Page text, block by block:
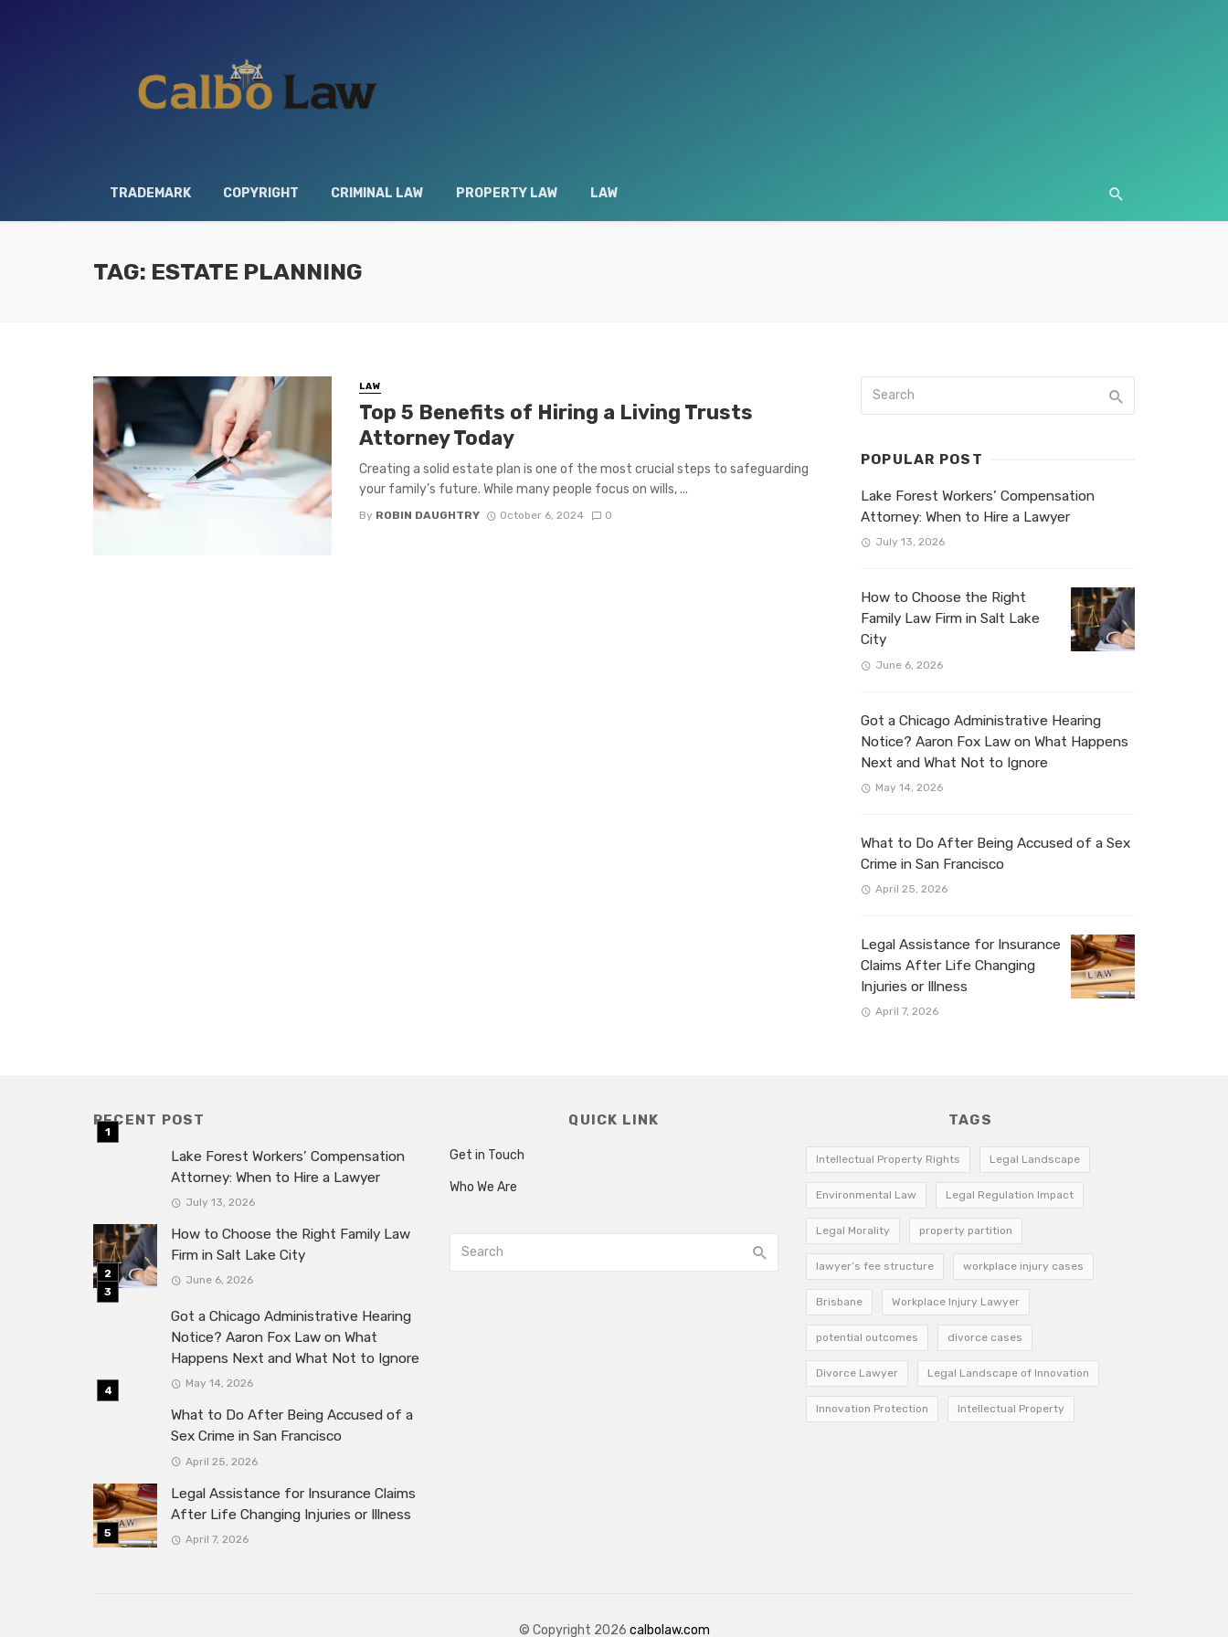
TRADEMARK COPYRIGHT CRIMINAL LAW PROPERTY LAW LAW
TAG: ESTATE PLANNING
LAW
Top 5 Benefits of Hiring a Living Trusts
Attorney Today
Creating a solid estate plan is one of the most crucial steps to safeguarding
your family’s future. While many people focus on wills, ...
By ROBIN DAUGHTRY October 6, 2024 0
POPULAR POST
Lake Forest Workers’ Compensation
Attorney: When to Hire a Lawyer
July 13, 2026
How to Choose the Right
Family Law Firm in Salt Lake
City
June 6, 2026
Got a Chicago Administrative Hearing
Notice? Aaron Fox Law on What Happens
Next and What Not to Ignore
May 14, 2026
What to Do After Being Accused of a Sex
Crime in San Francisco
April 25, 2026
Legal Assistance for Insurance
Claims After Life Changing
Injuries or Illness
April 7, 2026
RECENT POST
Lake Forest Workers’ Compensation
Attorney: When to Hire a Lawyer
July 13, 2026
How to Choose the Right Family Law
Firm in Salt Lake City
June 6, 2026
Got a Chicago Administrative Hearing
Notice? Aaron Fox Law on What
Happens Next and What Not to Ignore
May 14, 2026
What to Do After Being Accused of a
Sex Crime in San Francisco
April 25, 2026
Legal Assistance for Insurance Claims
After Life Changing Injuries or Illness
April 7, 2026
QUICK LINK
Get in Touch
Who We Are
TAGS
Intellectual Property Rights Legal Landscape
Environmental Law Legal Regulation Impact
Legal Morality property partition
lawyer’s fee structure workplace injury cases
Brisbane Workplace Injury Lawyer
potential outcomes divorce cases
Divorce Lawyer Legal Landscape of Innovation
Innovation Protection Intellectual Property
© Copyright 2026 calbolaw.com